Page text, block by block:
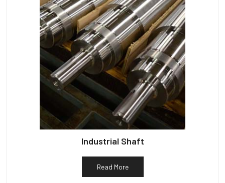
Industrial Shaft
Read More